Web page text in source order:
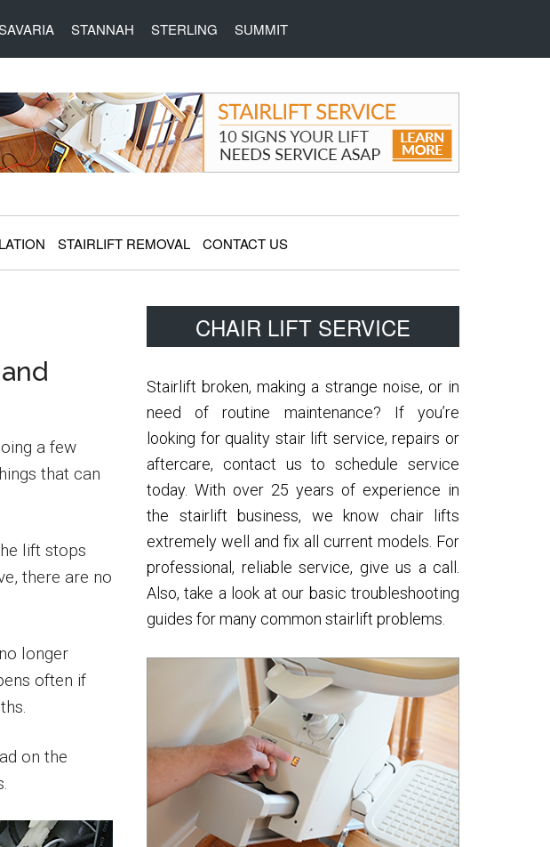
STANNAH STERLING SUMMIT
STAIRLIFT REMOVAL CONTACT US
a few
that can
lift stops
there are no
longer
often if
on the
Primary
Sidebar
CHAIR LIFT SERVICE
Stairlift broken, making a strange noise, or in
need of routine maintenance? If you’re
looking for quality stair lift service, repairs or
aftercare, contact us to schedule service
today. With over 25 years of experience in
the stairlift business, we know chair lifts
extremely well and fix all current models. For
professional, reliable service, give us a call.
Also, take a look at our basic troubleshooting
guides for many common stairlift problems.